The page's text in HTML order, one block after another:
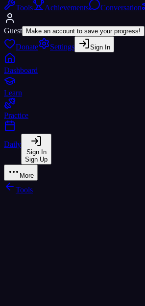
Tools
Achievements Conversation
Guest Make an account to save your progress!
Donate Settings Sign In
Dashboard
Learn
Practice
Daily
Sign In
Sign Up
More
Tools